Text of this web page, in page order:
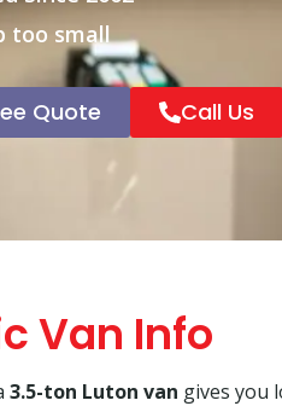
too small
Quote Call Us
Van Info
3.5-ton Luton van gives you